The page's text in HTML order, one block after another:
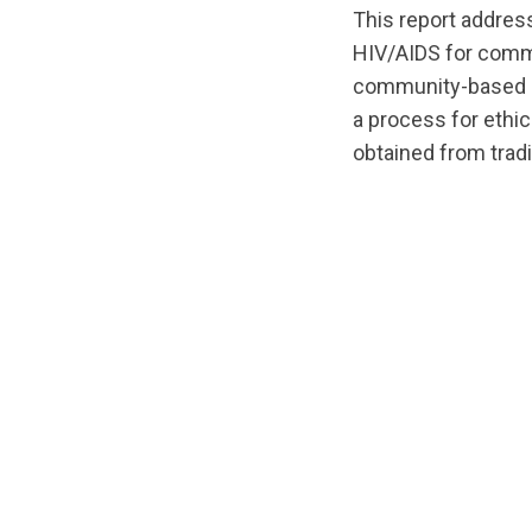
This report
HIV/AIDS for
community-based
a process for
obtained from